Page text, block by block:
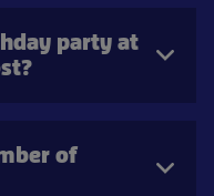
party at
of